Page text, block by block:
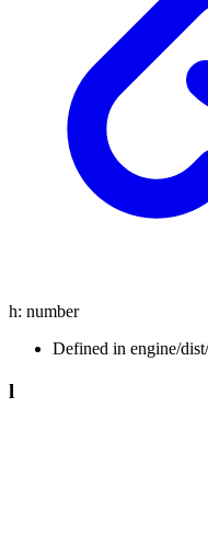
h: number
Defined in engine/
l